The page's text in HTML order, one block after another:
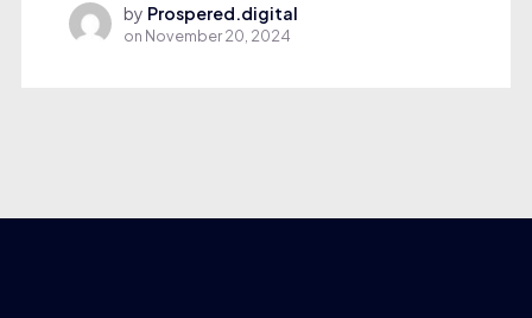
by Prospered.digital
on November 20, 2024